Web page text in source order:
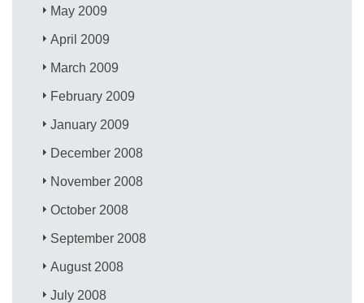
May 2009
April 2009
March 2009
February 2009
January 2009
December 2008
November 2008
October 2008
September 2008
August 2008
July 2008